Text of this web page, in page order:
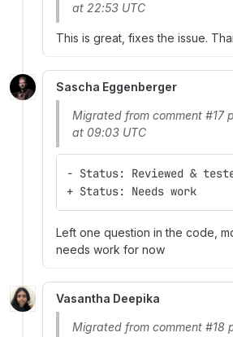
at 22:53 UTC
This is great, fixes the issue.
Sascha Eggenberger
Migrated from comment #17
at 09:03 UTC
- Status: Reviewed &
+ Status: Needs work
Left one question in the code,
needs work for now
Vasantha Deepika
Migrated from comment #18